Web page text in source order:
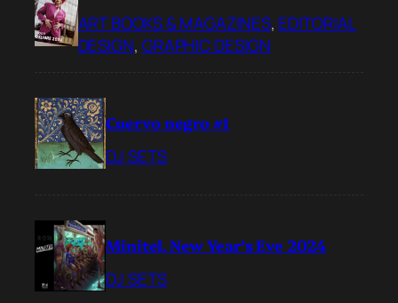
ART BOOKS & MAGAZINES, EDITORIAL
DESIGN, GRAPHIC DESIGN
Cuervo negro #1
DJ SETS
Minitel, New Year’s Eve 2024
DJ SETS